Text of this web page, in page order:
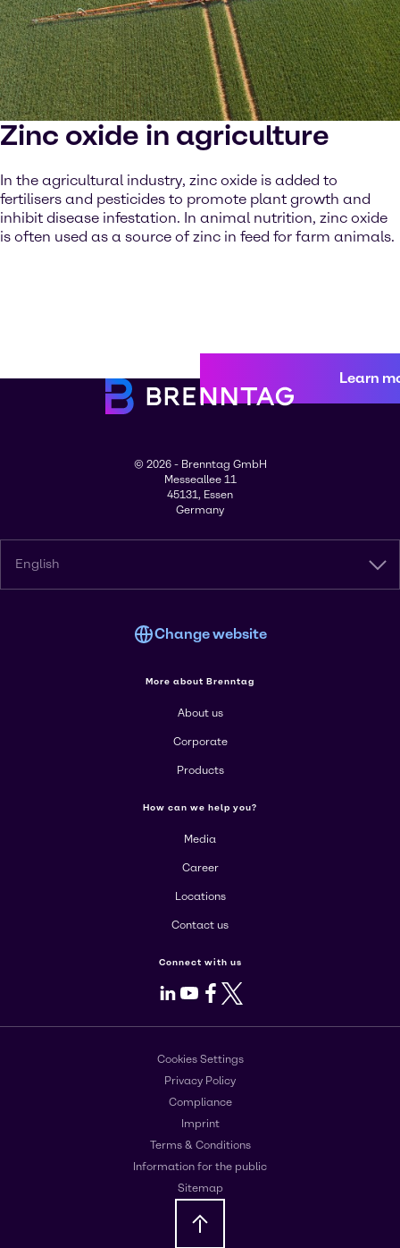
Zinc oxide in agriculture
In the agricultural industry, zinc oxide is added to
fertilisers and pesticides to promote plant growth and
inhibit disease infestation. In animal nutrition, zinc oxide
is often used as a source of zinc in feed for farm animals.
Learn
© 2026 - Brenntag GmbH
Messeallee 11
45131, Essen
Germany
English
Change website
More about Brenntag
About us
Corporate
Products
How can we help you?
Media
Career
Locations
Contact us
Connect with us
LinkedIn
Youtube
Facebook
X
Cookies Settings
Privacy Policy
Compliance
Imprint
Terms & Conditions
Information for the public
Sitemap